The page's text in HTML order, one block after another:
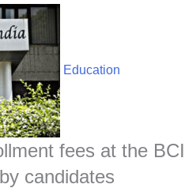
Education
fees at the
candidates